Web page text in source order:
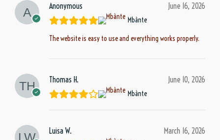
Anonymous June 16, 2026
Mbànte
The website is easy to use and everything works properly.
Thomas H. June 10, 2026
Mbànte
Luisa W. March 16, 2026